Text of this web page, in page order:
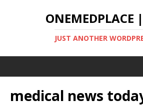
ONEMEDPLACE
JUST ANOTHER
medical news